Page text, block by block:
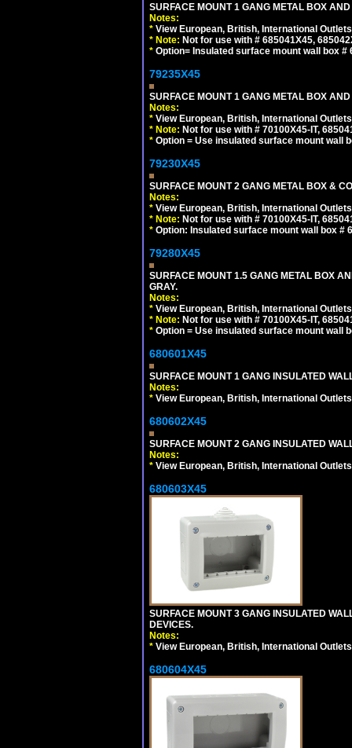
SURFACE MOUNT 1 GANG METAL BOX
Notes:
* View European, British, International
* Note: Not for use with # 685041X45,
* Option= Insulated surface mount wall box
79235X45
SURFACE MOUNT 1 GANG METAL BOX
Notes:
* View European, British, International
* Note: Not for use with # 70100X45-IT,
* Option = Use insulated surface mount wall
79230X45
SURFACE MOUNT 2 GANG METAL BOX &
Notes:
* View European, British, International
* Note: Not for use with # 70100X45-IT,
* Option: Insulated surface mount wall box #
79280X45
SURFACE MOUNT 1.5 GANG METAL BOX
GRAY.
Notes:
* View European, British, International
* Note: Not for use with # 70100X45-IT,
* Option = Use insulated surface mount wall
680601X45
SURFACE MOUNT 1 GANG INSULATED
Notes:
* View European, British, International
680602X45
SURFACE MOUNT 2 GANG INSULATED
Notes:
* View European, British, International
680603X45
SURFACE MOUNT 3 GANG INSULATED
DEVICES.
Notes:
* View European, British, International
680604X45